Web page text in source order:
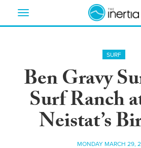
Toggle
SURF
Ben Gravy
Surf Ranch
Neistat’s
MONDAY MARCH 29,